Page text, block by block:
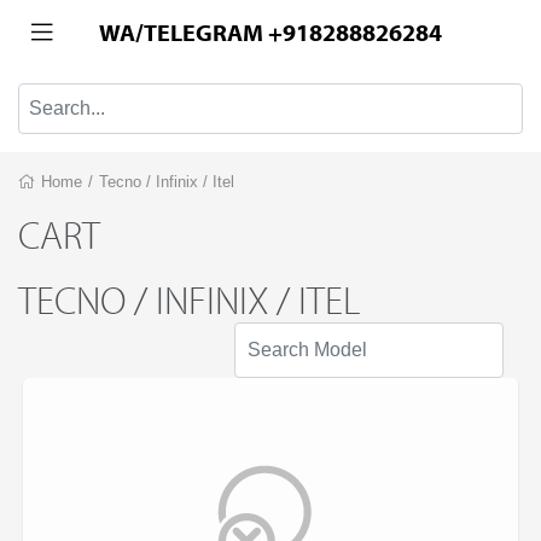
WA/TELEGRAM +918288826284
Home / Tecno / Infinix / Itel
CART
TECNO / INFINIX / ITEL